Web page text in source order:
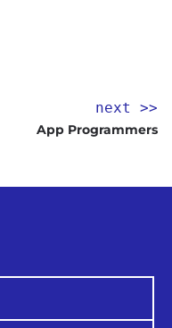
next >>
App Programmers